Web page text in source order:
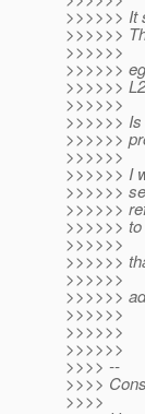
>>>>>> It
>>>>>>
>>>>>>
>>>>>>
>>>>>>
>>>>>>
>>>>>>
>>>>>>
>>>>>>
>>>>>> I
>>>>>>
>>>>>>
>>>>>>
>>>>>>
>>>>>>
>>>>>>
>>>>>>
>>>>>>
>>>>>>
>>>>>>
>>>> --
>>>>
>>>>